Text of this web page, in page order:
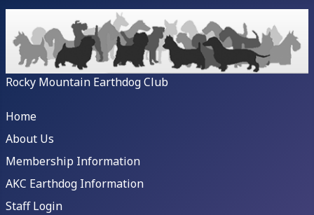
Rocky Mountain Earthdog Club
Home
About Us
Membership Information
AKC Earthdog Information
Staff Login